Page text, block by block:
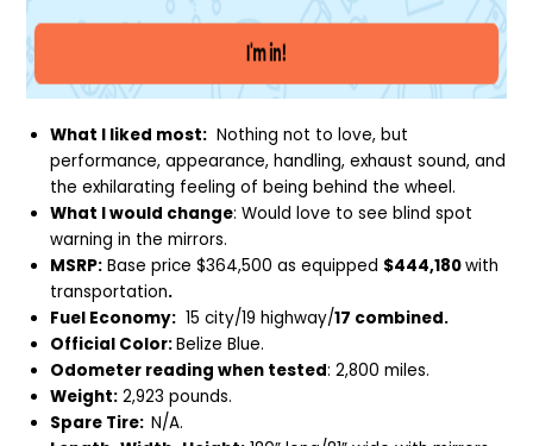
What I liked most: Nothing not to love, but
performance, appearance, handling, exhaust sound, and
the exhilarating feeling of being behind the wheel.
What I would change: Would love to see blind spot
warning in the mirrors.
MSRP: Base price $364,500 as equipped $444,180with
transportation.
Fuel Economy: 15 city/19 highway/17 combined.
Official Color:Belize Blue.
Odometer reading when tested: 2,800 miles.
Weight: 2,923 pounds.
Spare Tire:N/A.